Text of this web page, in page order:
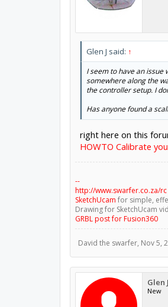
Glen J said: ↑
I seem to have an issue
somewhere along the
the controller setup. I
Has anyone found a
right here on this
HOWTO Calibrate
--
http://www.swarfer.co.za/rc
SketchUcam for simple,
Drawing for SketchUcam
GRBL post for Fusion360
David the swarfer, Nov 5,
Glen J
New